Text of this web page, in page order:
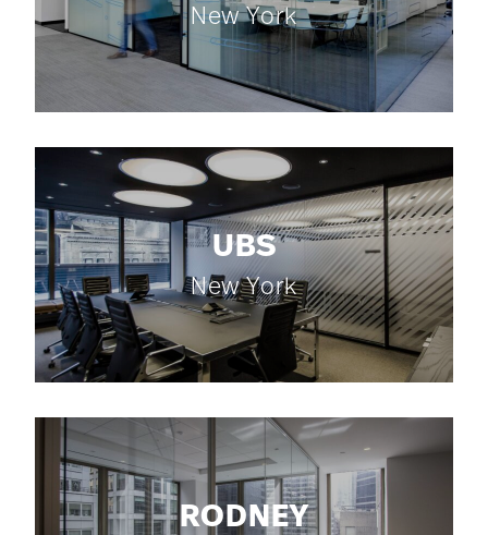
New York
UBS
New York
RODNEY